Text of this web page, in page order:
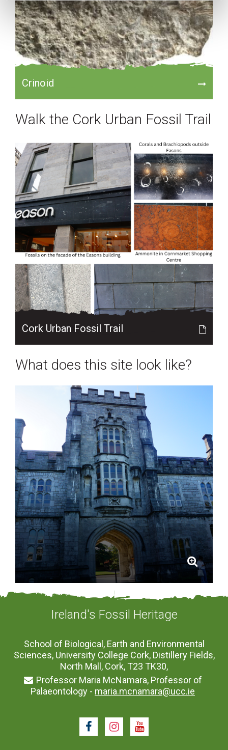
Crinoid
Walk the Cork Urban Fossil Trail
Cork Urban Fossil Trail
What does this site look like?
Ireland's Fossil Heritage
School of Biological, Earth and Environmental
Sciences, University College Cork, Distillery Fields,
North Mall, Cork, T23 TK30,
Professor Maria McNamara, Professor of
Palaeontology - maria.mcnamara@ucc.ie
FacebookInstagram
Youtube